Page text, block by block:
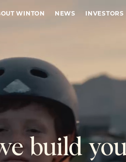
WINTON NEWS INVESTORS
build